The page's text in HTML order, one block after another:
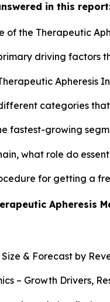
in this
of the Therapeutic
driving factors
Apheresis
categories
fastest-growing
what role do
for getting a
Apheresis
& Forecast by
– Growth Drivers,